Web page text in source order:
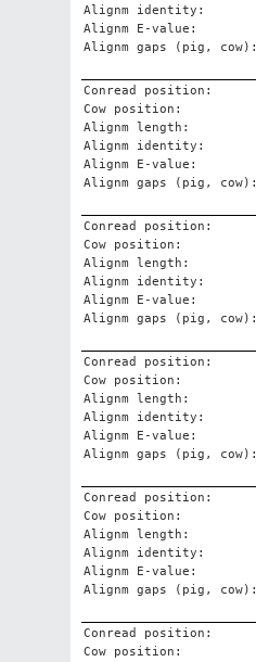
Alignm identity:
Alignm E-value:
Alignm gaps (pig, cow):
Conread position:
Cow position:
Alignm length:
Alignm identity:
Alignm E-value:
Alignm gaps (pig, cow):
Conread position:
Cow position:
Alignm length:
Alignm identity:
Alignm E-value:
Alignm gaps (pig, cow):
Conread position:
Cow position:
Alignm length:
Alignm identity:
Alignm E-value:
Alignm gaps (pig, cow):
Conread position:
Cow position:
Alignm length:
Alignm identity:
Alignm E-value:
Alignm gaps (pig, cow):
Conread position:
Cow position: